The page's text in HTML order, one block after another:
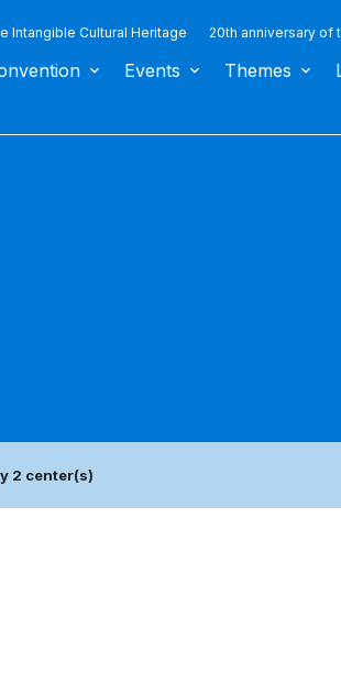
Intangible Cultural Heritage 20th anniversary of
Events Themes
2 center(s)